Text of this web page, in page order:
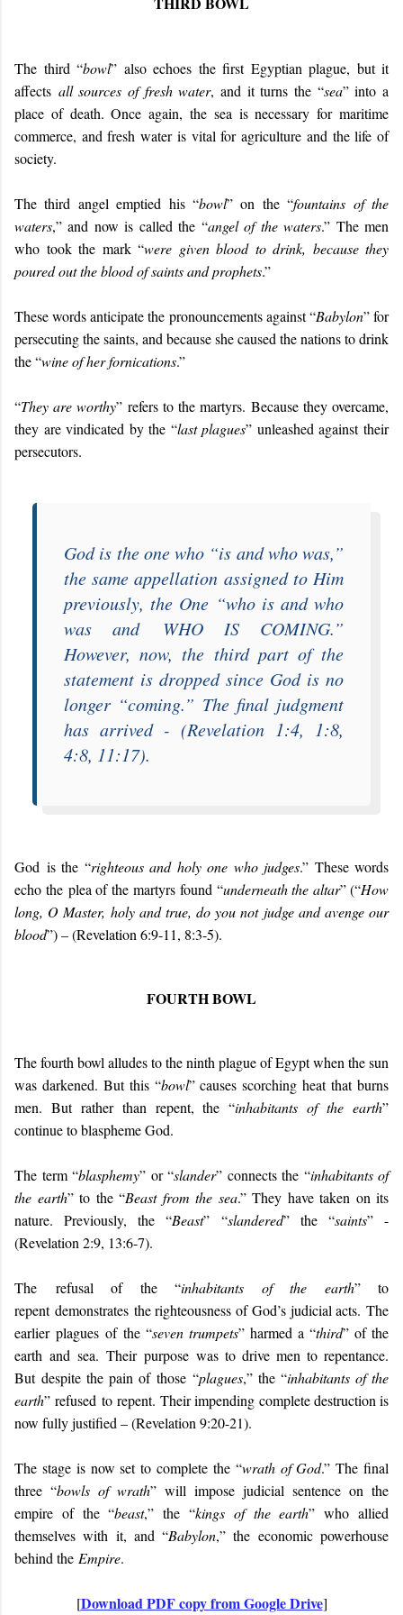
The third “bowl” also echoes the first Egyptian plague, but it
affects all sources of fresh water, and it turns the “sea” into a
place of death. Once again, the sea is necessary for maritime
commerce, and fresh water is vital for agriculture and the life of
society.
The third angel emptied his “bowl” on the “fountains of the
waters,” and now is called the “angel of the waters.” The men
who took the mark “were given blood to drink, because they
poured out the blood of saints and prophets.”
These words anticipate the pronouncements against “Babylon” for
persecuting the saints, and because she caused the nations to drink
the “wine of her fornications.”
“They are worthy” refers to the martyrs. Because they overcame,
they are vindicated by the “last plagues” unleashed against their
persecutors.
God is the one who “is and who was,”
the same appellation assigned to Him
previously, the One “who is and who
was and WHO IS COMING.”
However, now, the third part of the
statement is dropped since God is no
longer “coming.” The final judgment
has arrived - (Revelation 1:4, 1:8,
4:8, 11:17).
God is the “righteous and holy one who judges.” These words
echothe plea of themartyrs found “underneath the altar” (“How
long, O Master, holy and true, do you not judge and avenge our
blood”) – (Revelation 6:9-11, 8:3-5).
FOURTH BOWL
The fourth bowl alludes to the ninth plague of Egypt when the sun
was darkened. But this “bowl” causes scorching heat that burns
men. But rather than repent, the “inhabitants of the earth”
continue to blaspheme God.
The term “blasphemy” or “slander” connects the “inhabitants of
the earth” to the “Beast from the sea.” They have taken on its
nature. Previously, the “Beast” “slandered” the “saints” -
(Revelation 2:9, 13:6-7).
The refusal of the “inhabitants of the earth” to
repent demonstratesthe righteousness of God’s judicial acts. The
earlier plagues of the “seven trumpets” harmed a “third” of the
earth andsea.Theirpurpose was to drive men to repentance.
Butdespite the pain of those “plagues,” the “inhabitants of the
earth” refused to repent. Their impending complete destruction is
now fully justified – (Revelation 9:20-21).
The stage is now set to complete the “wrath of God.” The final
three “bowls of wrath” will impose judicial sentence on the
empire of the “beast,” the “kings of the earth” who allied
themselves with it, and “Babylon,” the economic powerhouse
behind the Empire.
[Download PDF copy from Google Drive]